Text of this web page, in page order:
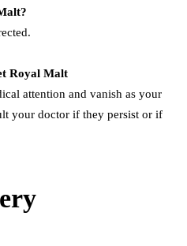
?
Royal Malt
attention and vanish as your
your doctor if they persist or if